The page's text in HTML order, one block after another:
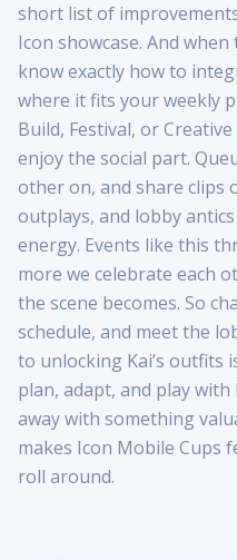
short list of
Icon showcase. And
know exactly how to
where it fits your weekly
Build, Festival, or
enjoy the social part.
other on, and share clips
outplays, and lobby
energy. Events like this
more we celebrate each
the scene becomes. So
schedule, and meet the
to unlocking Kai’s outfits
plan, adapt, and play
away with something
makes Icon Mobile Cups
roll around.